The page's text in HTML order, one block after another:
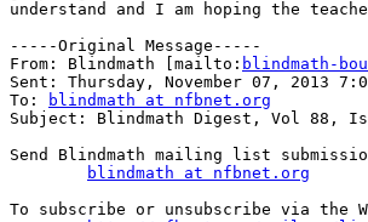
understand and I am hoping the
-----Original Message-----
From: Blindmath [mailto: blindmath-
Sent: Thursday, November 07, 2013
To:
blindmath at nfbnet.org
Subject: Blindmath Digest, Vol 88,
Send Blindmath mailing list
blindmath at nfbnet.org
To subscribe or unsubscribe via the